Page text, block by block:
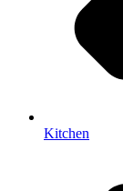
Kitchen